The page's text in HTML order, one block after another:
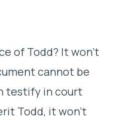
of Todd? It won’t
cannot be
testify in court
Todd, it won’t